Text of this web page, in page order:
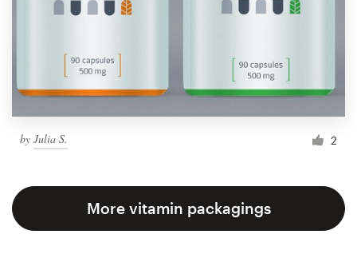
by Julia S. 2
More vitamin packagings